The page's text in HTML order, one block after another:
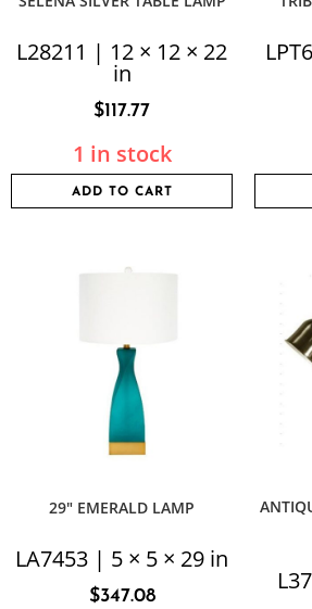
L28211 | 12 × 12 × 22
in
$117.77
1 in stock
ADD TO CART
29″ EMERALD LAMP
LA7453 | 5 × 5 × 29 in
$347.08